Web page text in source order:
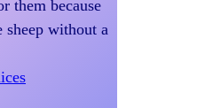
them because
sheep without a